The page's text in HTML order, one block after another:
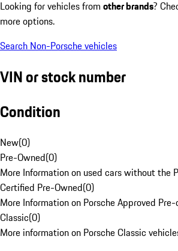
Looking for vehicles from other brands?
more options.
Search Non-Porsche vehicles
VIN or stock number
Condition
New(0)
Pre-Owned(0)
More Information on used cars without the
Certified Pre-Owned(0)
More Information on Porsche Approved
Classic(0)
More information on Porsche Classic